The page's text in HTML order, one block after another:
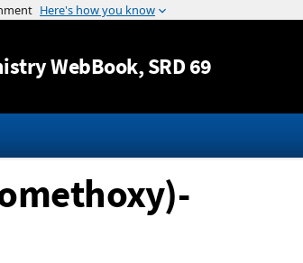
Jump to content
WebBook, SRD 69